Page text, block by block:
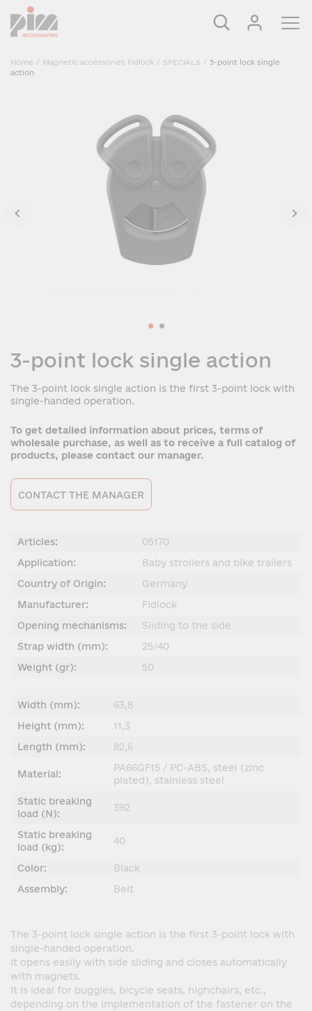
Home / Magnetic accessories Fidlock / SPECIALS / 3-point lock single
action
3-point lock single action
The 3-point lock single action is the first 3-point lock with
single-handed operation.
To get detailed information about prices, terms of
wholesale purchase, as well as to receive a full catalog of
products, please contact our manager.
CONTACT THE MANAGER
Articles:
05170
Application:
Baby strollers and bike trailers
Country of Origin:
Germany
Manufacturer:
Fidlock
Opening mechanisms:
Sliding to the side
Strap width (mm):
25/40
Weight (gr):
50
Width (mm):
63,8
Height (mm):
11,3
Length (mm):
82,6
Material:
PA66GF15 / PC-ABS, steel (zinc
plated), stainless steel
Static breaking
load (N):
392
Static breaking
load (kg):
40
Color:
Black
Assembly:
Belt
The 3-point lock single action is the first 3-point lock with
single-handed operation.
It opens easily with side sliding and closes automatically
with magnets.
It is ideal for buggies, bicycle seats, highchairs, etc.,
depending on the implementation of the fastener on the